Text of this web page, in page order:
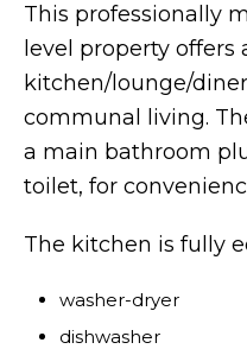
This professionally
level property
kitchen/lounge/
communal living.
a main bathroom
toilet, for
The kitchen is fully
washer-dryer
dishwasher